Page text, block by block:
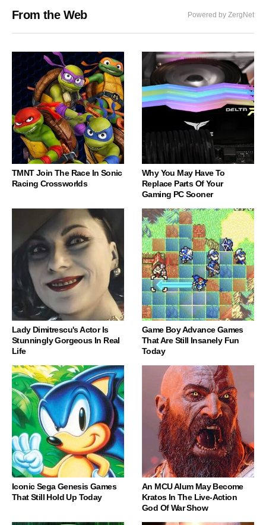
From the Web Powered by ZergNet
TMNT Join The Race In Sonic
Racing Crossworlds
Why You May Have To
Replace Parts Of Your
Gaming PC Sooner
Lady Dimitrescu's Actor Is
Stunningly Gorgeous In Real
Life
Game Boy Advance Games
That Are Still Insanely Fun
Today
Iconic Sega Genesis Games
That Still Hold Up Today
An MCU Alum May Become
Kratos In The Live-Action
God Of War Show